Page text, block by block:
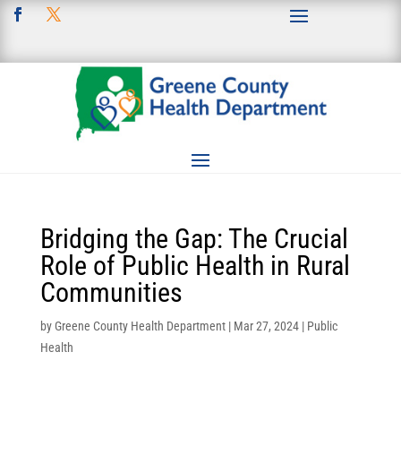
Bridging the Gap: The Crucial
Role of Public Health in Rural
Communities
byGreene County Health Department| Mar 27, 2024| Public
Health